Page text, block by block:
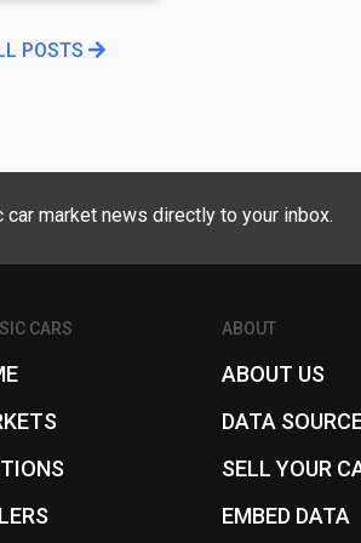
POSTS
market news directly to your inbox.
CARS ABOUT
ABOUT US
DATA
SELL YOUR
EMBED DATA